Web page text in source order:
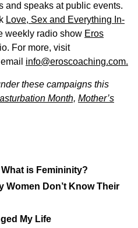
and speaks at public events.
Love, Sex and Everything In-
weekly radio show Eros
For more, visit
info@eroscoaching.com.
these campaigns this
Month, Mother’s
is Femininity?
Women Don’t Know Their
My Life